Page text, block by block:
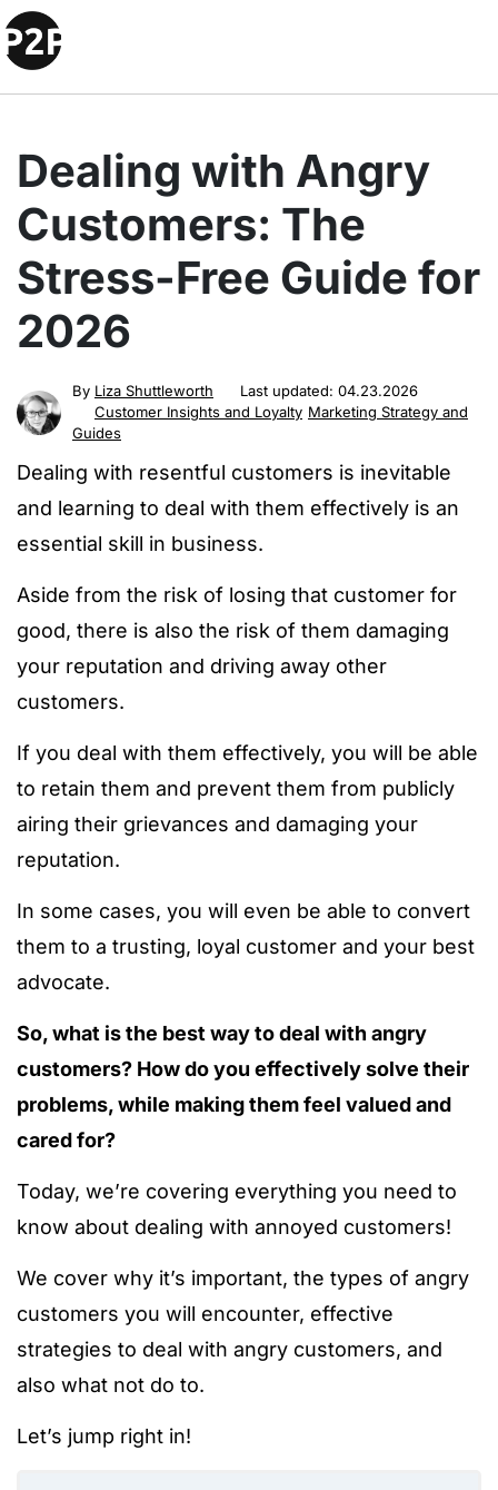
Dealing with Angry
Customers: The
Stress-Free Guide for
2026
By Liza Shuttleworth Last updated: 04.23.2026
Customer Insights and Loyalty Marketing Strategy and
Guides
Dealing with resentful customers is inevitable
and learning to deal with them effectively is an
essential skill in business.
Aside from the risk of losing that customer for
good, there is also the risk of them damaging
your reputation and driving away other
customers.
If you deal with them effectively, you will be able
to retain them and prevent them from publicly
airing their grievances and damaging your
reputation.
In some cases, you will even be able to convert
them to a trusting, loyal customer and your best
advocate.
So, what is the best way to deal with angry
customers? How do you effectively solve their
problems, while making them feel valued and
cared for?
Today, we’re covering everything you need to
know about dealing with annoyed customers!
We cover why it’s important, the types of angry
customers you will encounter, effective
strategies to deal with angry customers, and
also what not do to.
Let’s jump right in!